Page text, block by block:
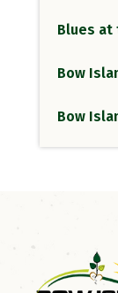
Blues at
Bow
Bow